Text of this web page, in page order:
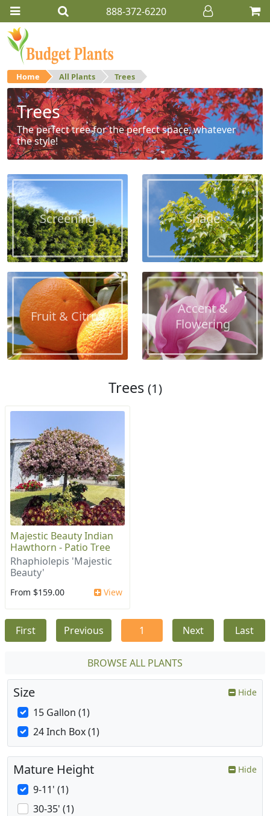
888-372-6220
Home All Plants Trees
Trees
The perfect tree for the perfect space, whatever
the style!
Screening Shade
Fruit & Citrus
Accent &
Flowering
Trees (1)
Majestic Beauty Indian
Hawthorn - Patio Tree
Rhaphiolepis 'Majestic
Beauty'
From $159.00 View
First Previous 1 Next Last
BROWSE ALL PLANTS
Size Hide
15 Gallon (1)
24 Inch Box (1)
Mature Height Hide
9-11' (1)
30-35' (1)